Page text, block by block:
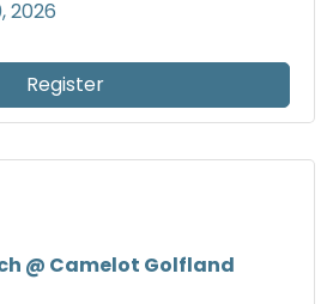
2026
Register
@ Camelot Golfland